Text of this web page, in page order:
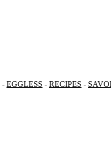
- EGGLESS - RECIPES -